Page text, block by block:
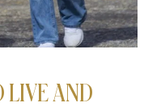
LIVE AND